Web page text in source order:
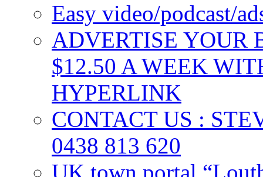
Easy video/podcast/
ADVERTISE YOUR
$12.50 A WEEK
HYPERLINK
CONTACT US :
0438 813 620
UK town portal